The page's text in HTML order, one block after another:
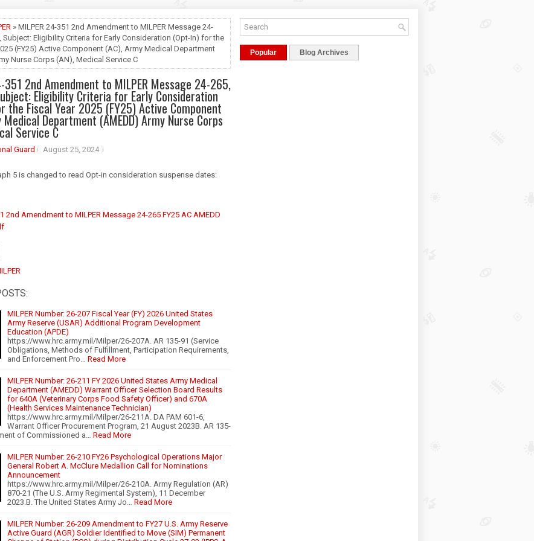
» MILPER 24-351 2nd Amendment to MILPER Message 24-
Subject: Eligibility Criteria for Early Consideration (Opt-In) for the
(FY25) Active Component (AC), Army Medical Department
Nurse Corps (AN), Medical Service C
351 2nd Amendment to MILPER Message 24-265,
Eligibility Criteria for Early Consideration
the Fiscal Year 2025 (FY25) Active Component
Medical Department (AMEDD) Army Nurse Corps
Service C
Guard August 25, 2024
5 is changed to read Opt-in consideration suspense dates:
2nd Amendment to MILPER Message 24-265 FY25 AC AMEDD
MILPER Number: 26-207 Fiscal Year (FY) 2026 United States
Army Reserve (USAR) Additional Program Development
Education (APDE)
https://www.hrc.army.mil/Milper/26-207A. AR 135-91 (Service
Obligations, Methods of Fulfillment, Participation Requirements,
and Enforcement Pro…
Read More
MILPER Number: 26-211 FY 2026 United States Army Medical
Department (AMEDD) Warrant Officer Selection Board Results
for 640A (Veterinary Corps Food Safety Officer) and 670A
(Health Services Maintenance Technician)
https://www.hrc.army.mil/Milper/26-211A. DA PAM 601-6,
Warrant Officer Procurement Program, 21 August 2023B. AR 135-
of Commissioned a…
Read More
MILPER Number: 26-210 FY26 Psychological Operations Major
General Robert A. McClure Medallion Call for Nominations
Announcement
https://www.hrc.army.mil/Milper/26-210A. Army Regulation (AR)
870-21 (The U.S. Army Regimental System), 11 December
2023.B. The United States Army Jo…
Read More
MILPER Number: 26-209 Amendment to FY27 U.S. Army Reserve
Active Guard (AGR) Soldier Identified to Move (SIM) Permanent
Popular Blog Archives